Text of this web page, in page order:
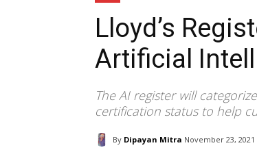
Lloyd’s
Artificial
The AI register will
certification status to help
By Dipayan Mitra November 23, 2021